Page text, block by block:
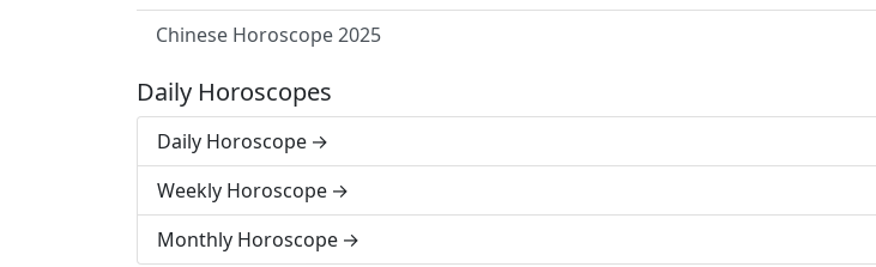
Chinese Horoscope 2025
Daily Horoscopes
Daily Horoscope
Weekly Horoscope
Monthly Horoscope